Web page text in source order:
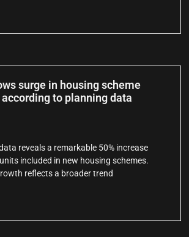
surge in housing scheme
according to planning data
reveals a remarkable 50% increase
included in new housing schemes.
reflects a broader trend